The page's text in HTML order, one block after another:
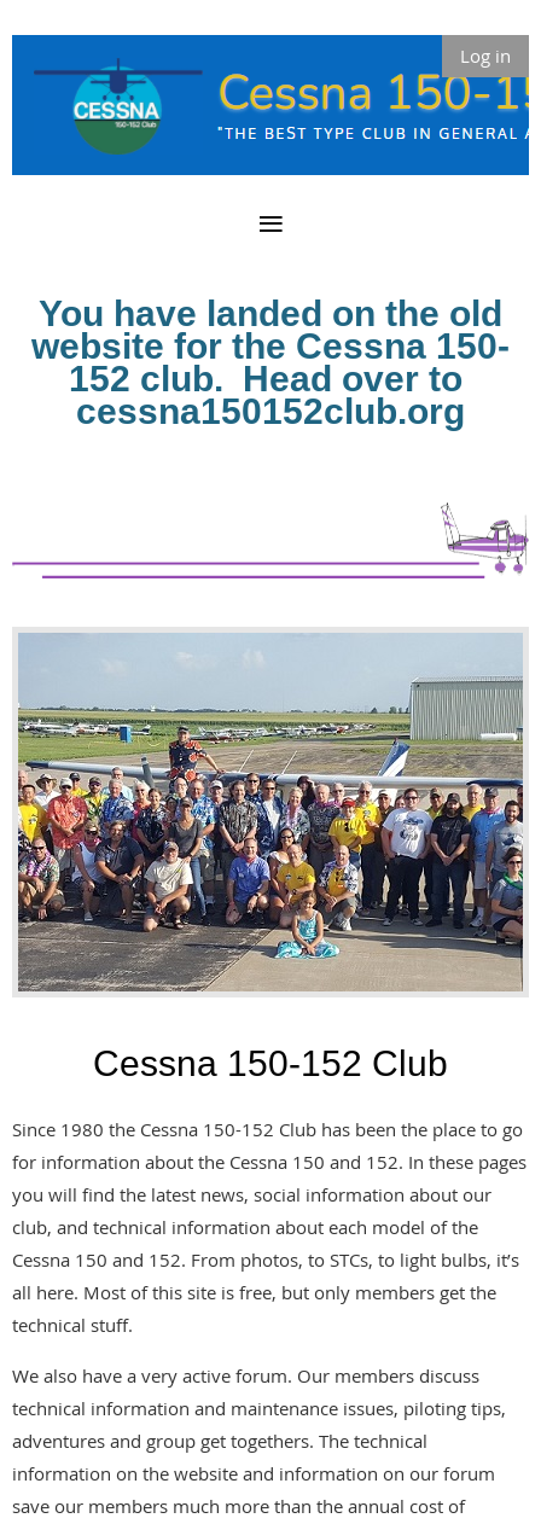
Log in
You have landed on the old
website for the Cessna 150-
152 club. Head over to
cessna150152club.org
Cessna 150-152 Club
Since 1980 the Cessna 150-152 Club has been the place to go
for information about the Cessna 150 and 152. In these pages
you will find the latest news, social information about our
club, and technical information about each model of the
Cessna 150 and 152. From photos, to STCs, to light bulbs, it’s
all here. Most of this site is free, but only members get the
technical stuff.
We also have a very active forum. Our members discuss
technical information and maintenance issues, piloting tips,
adventures and group get togethers. The technical
information on the website and information on our forum
save our members much more than the annual cost of